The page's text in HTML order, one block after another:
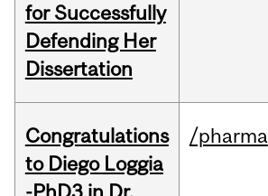
for Successfully
Defending Her
Dissertation
Congratulations
to Diego Loggia
/pharma